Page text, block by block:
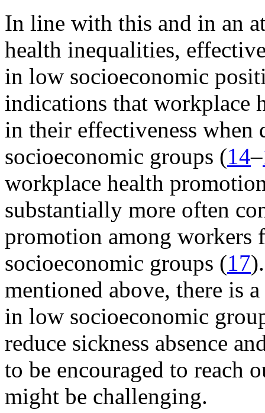
In line with this and in an
health inequalities,
in low socioeconomic
indications that workplace
in their effectiveness
socioeconomic groups (14–
workplace health
substantially more often
promotion among workers
socioeconomic groups (17
mentioned above, there is
in low socioeconomic
reduce sickness absence
to be encouraged to reach
might be challenging.